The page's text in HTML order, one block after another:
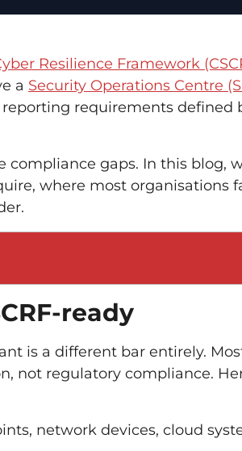
Resilience Framework
a Security Operations Centre
requirements defined
compliance gaps. In this blog,
where most organisations
ready
is a different bar entirely.
not regulatory compliance.
network devices, cloud